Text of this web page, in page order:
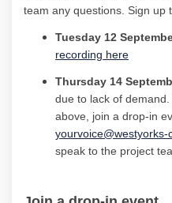
team any questions Sign up
Tuesday 12
recording here
Thursday 14
due to lack of
above, join a drop-in
yourvoice@westyorks-
speak to the project